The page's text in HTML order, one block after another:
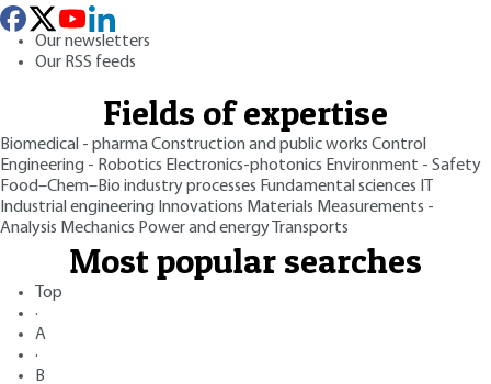
Our newsletters
Our RSS feeds
Fields of expertise
Biomedical - pharmaConstruction and public works Control
Engineering - Robotics Electronics-photonics Environment - Safety
Food–Chem–Bio industry processes Fundamental sciences
Industrial engineering Innovations Materials Measurements -
Analysis Mechanics Power and energy Transports
Most popular searches
Top
·
A
·
B